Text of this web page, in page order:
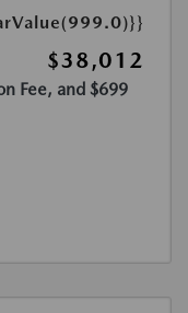
$38,012
Fee, and $699